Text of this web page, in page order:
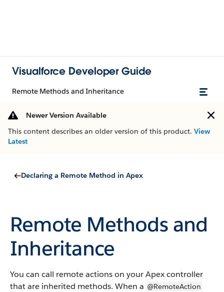
Visualforce Developer Guide
Remote Methods and Inheritance
Newer Version Available
This content describes an older version of this product. View
Latest
Declaring a Remote Method in Apex
Remote Methods and
Inheritance
You can call remote actions on your Apex controller
that are inherited methods. When a @RemoteAction